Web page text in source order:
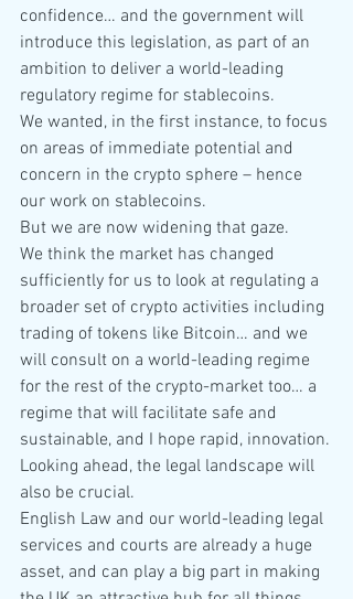
confidence… and the government will
introduce this legislation, as part of an
ambition to deliver a world-leading
regulatory regime for stablecoins.
We wanted, in the first instance, to focus
on areas of immediate potential and
concern in the crypto sphere – hence
our work on stablecoins.
But we are now widening that gaze.
We think the market has changed
sufficiently for us to look at regulating a
broader set of crypto activities including
trading of tokens like Bitcoin… and we
will consult on a world-leading regime
for the rest of the crypto-market too… a
regime that will facilitate safe and
sustainable, and I hope rapid, innovation.
Looking ahead, the legal landscape will
also be crucial.
English Law and our world-leading legal
services and courts are already a huge
asset, and can play a big part in making